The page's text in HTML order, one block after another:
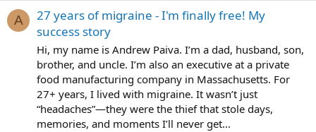
A
27 years of migraine - I'm finally free! My
success story
Hi, my name is Andrew Paiva. I’m a dad, husband, son,
brother, and uncle. I’m also an executive at a private
food manufacturing company in Massachusetts. For
27+ years, I lived with migraine. It wasn’t just
“headaches”—they were the thief that stole days,
memories, and moments I’ll never get...